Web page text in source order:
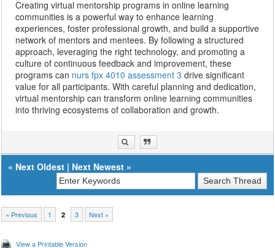
Creating virtual mentorship programs in online learning
communities is a powerful way to enhance learning
experiences, foster professional growth, and build a supportive
network of mentors and mentees. By following a structured
approach, leveraging the right technology, and promoting a
culture of continuous feedback and improvement, these
programs can nurs fpx 4010 assessment 3 drive significant
value for all participants. With careful planning and dedication,
virtual mentorship can transform online learning communities
into thriving ecosystems of collaboration and growth.
« Next Oldest | Next Newest »
« Previous 1 2 3 Next »
View a Printable Version